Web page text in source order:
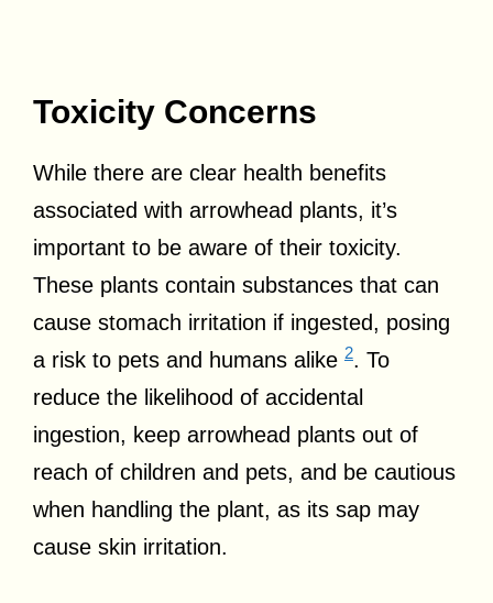
Toxicity Concerns
While there are clear health benefits
associated with arrowhead plants, it’s
important to be aware of their toxicity.
These plants contain substances that can
cause stomach irritation if ingested, posing
a risk to pets and humans alike 2. To
reduce the likelihood of accidental
ingestion, keep arrowhead plants out of
reach of children and pets, and be cautious
when handling the plant, as its sap may
cause skin irritation.